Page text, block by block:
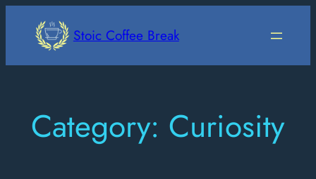
Stoic Coffee Break
Category: Curiosity